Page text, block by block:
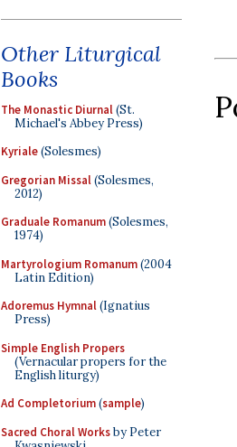
Other Liturgical
Books
The Monastic Diurnal(St.
Michael's Abbey Press)
Kyriale(Solesmes)
Gregorian Missal(Solesmes,
2012)
Graduale Romanum(Solesmes,
1974)
Martyrologium Romanum(2004
Latin Edition)
Adoremus Hymnal(Ignatius
Press)
Simple English Propers
(Vernacular propers for the
English liturgy)
Ad Completorium(sample)
Sacred Choral Worksby Peter